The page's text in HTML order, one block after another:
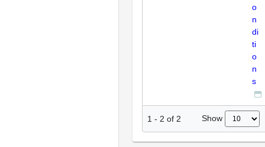
o
n
di
ti
o
n
s
1 - 2 of 2 Show